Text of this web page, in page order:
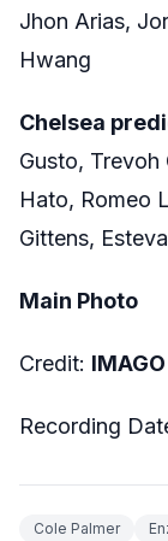
Jhon Arias,
Hwang
Chelsea
Gusto, Trevoh
Hato, Romeo
Gittens,
Main Photo
Credit:
Recording
Cole Palmer